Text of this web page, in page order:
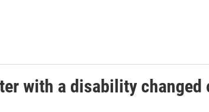
with a disability